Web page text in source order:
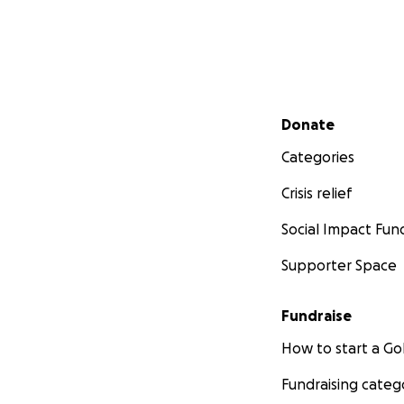
Secondary menu
Donate
Categories
Crisis relief
Social Impact
Supporter Space
Fundraise
How to start a
Fundraising